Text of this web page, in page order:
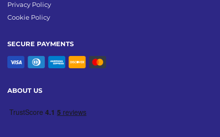
SECURE PAYMENTS
Privacy Policy
Cookie Policy
ABOUT US